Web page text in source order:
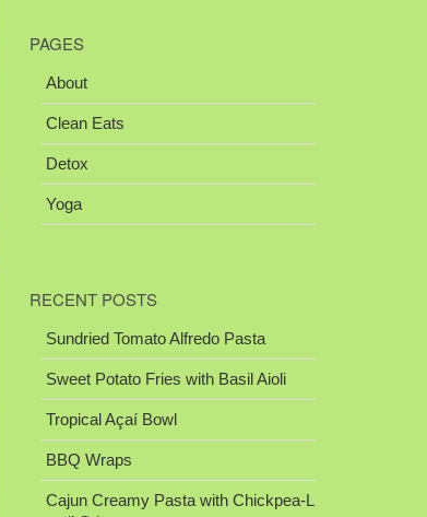
PAGES
About
Clean Eats
Detox
Yoga
RECENT POSTS
Sundried Tomato Alfredo Pasta
Sweet Potato Fries with Basil Aioli
Tropical Açaí Bowl
BBQ Wraps
Cajun Creamy Pasta with Chickpea-L